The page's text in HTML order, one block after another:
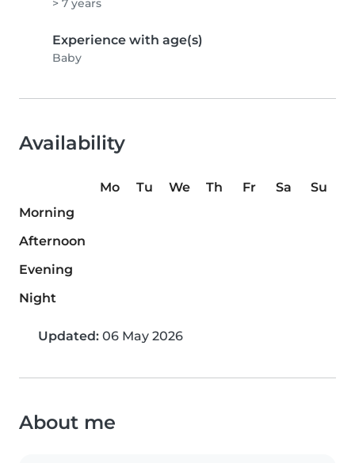
> 7 years
Experience with age(s)
Baby
Availability
Mo Tu We Th Fr Sa
Su
Morning
Afternoon
Evening
Night
Updated: 06 May 2026
About me